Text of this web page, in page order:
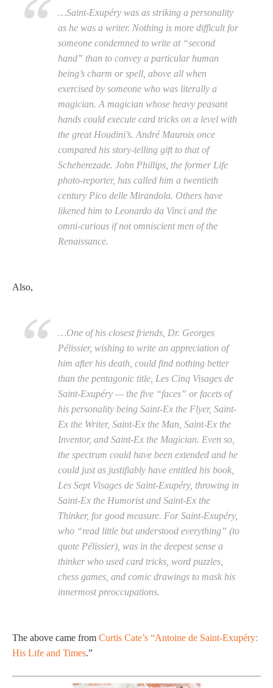
…Saint-Exupéry was as striking a personality
as he was a writer. Nothing is more difficult for
someone condemned to write at “second
hand” than to convey a particular human
being’s charm or spell, above all when
exercised by someone who was literally a
magician. A magician whose heavy peasant
hands could execute card tricks on a level with
the great Houdini’s. André Mauroix once
compared his story-telling gift to that of
Scheherezade. John Phillips, the former Life
photo-reporter, has called him a twentieth
century Pico delle Mirandola. Others have
likened him to Leonardo da Vinci and the
omni-curious if not omniscient men of the
Renaissance.
Also,
…One of his closest friends, Dr. Georges
Pélissier, wishing to write an appreciation of
him after his death, could find nothing better
than the pentagonic title, Les Cinq Visages de
Saint-Exupéry — the five “faces” or facets of
his personality being Saint-Ex the Flyer, Saint-
Ex the Writer, Saint-Ex the Man, Saint-Ex the
Inventor, and Saint-Ex the Magician. Even so,
the spectrum could have been extended and he
could just as justifiably have entitled his book,
Les Sept Visages de Saint-Exupéry, throwing in
Saint-Ex the Humorist and Saint-Ex the
Thinker, for good measure. For Saint-Exupéry,
who “read little but understood everything” (to
quote Pélissier), was in the deepest sense a
thinker who used card tricks, word puzzles,
chess games, and comic drawings to mask his
innermost preoccupations.
The above came from Curtis Cate’s “Antoine de Saint-Exupéry:
His Life and Times.”